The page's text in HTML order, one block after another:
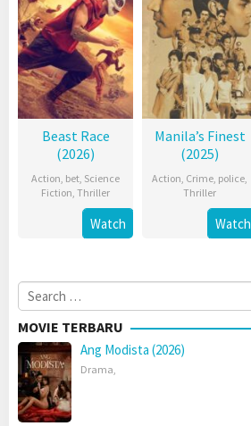
Beast Race
(2026)
Action, bet, Science
Fiction,Thriller
Watch
Manila’s Finest
(2025)
Action, Crime, police,
Thriller
Watch
Search
for:
MOVIE TERBARU
Ang Modista (2026)
Drama,